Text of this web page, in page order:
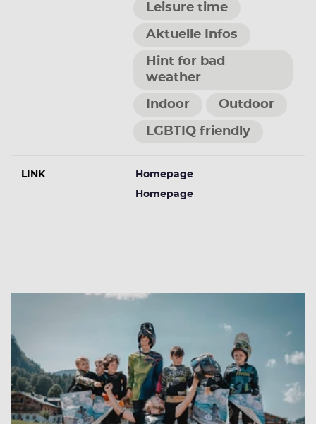
Leisure time
Aktuelle Infos
Hint for bad
weather
Indoor Outdoor
LGBTIQ friendly
LINK
Homepage
Homepage